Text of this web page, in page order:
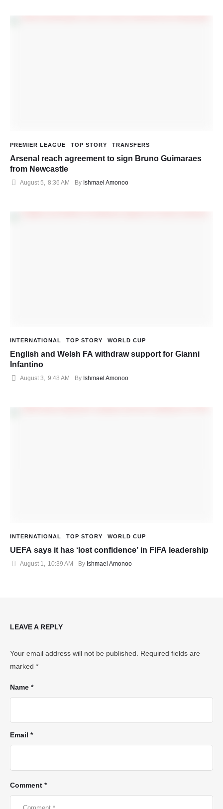
PREMIER LEAGUE TOP STORY TRANSFERS
Arsenal reach agreement to sign Bruno Guimaraes
from Newcastle
August 5 8:36 AM By Ishmael Amonoo
INTERNATIONAL TOP STORY WORLD CUP
English and Welsh FA withdraw support for Gianni
Infantino
August 3, 9:48 AM By Ishmael Amonoo
INTERNATIONAL TOP STORY WORLD CUP
UEFA says it has ‘lost confidence’ in FIFA leadership
August 1, 10:39 AM By Ishmael Amonoo
LEAVE A REPLY
Your email address will not be published.
Required fields are
marked *
Comment *
Name *
Email *